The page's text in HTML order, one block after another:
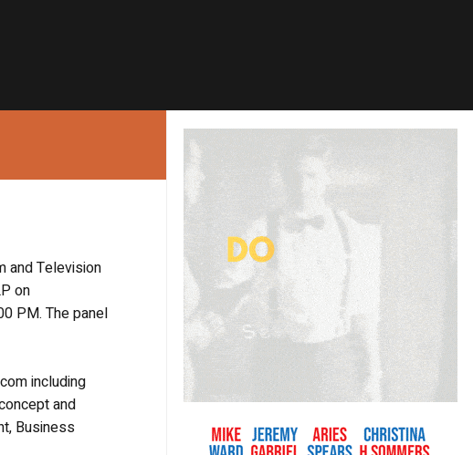
and Television
on
PM. The panel
including
and
Business